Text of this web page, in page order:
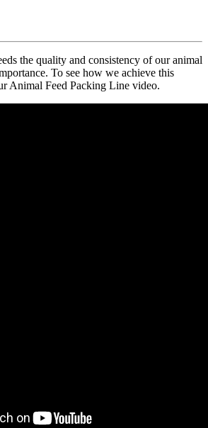
the quality and consistency of our animal
To see how we achieve this
Animal Feed Packing Line video.